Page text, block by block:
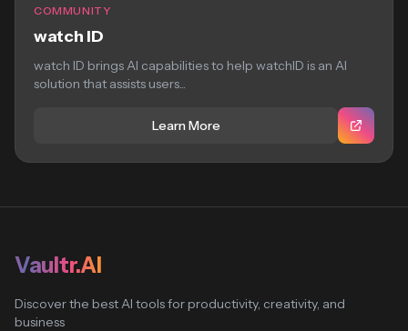
COMMUNITY
watch ID
watch ID brings AI capabilities to help watchID is an AI
solution that assists users...
Learn More
Vaultr.AI
Discover the best AI tools for productivity, creativity, and
business